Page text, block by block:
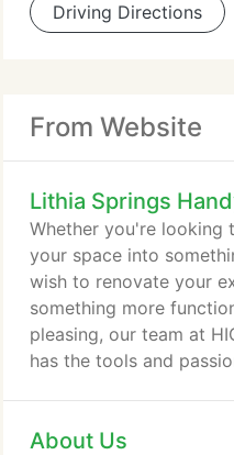
Driving Directions
From Website
Lithia Springs
Whether you're looking
your space into
wish to renovate your
something more
pleasing, our team at
has the tools and
About Us